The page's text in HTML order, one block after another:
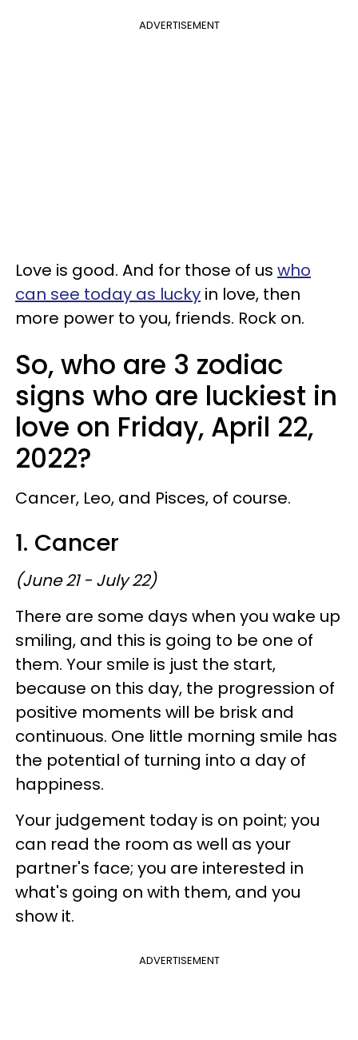
ADVERTISEMENT
Love is good. And for those of us who
can see today as lucky in love, then
more power to you, friends. Rock on.
So, who are 3 zodiac
signs who are luckiest in
love on Friday, April 22,
2022?
Cancer, Leo, and Pisces, of course.
1. Cancer
(June 21 - July 22)
There are some days when you wake up
smiling, and this is going to be one of
them. Your smile is just the start,
because on this day, the progression of
positive moments will be brisk and
continuous. One little morning smile has
the potential of turning into a day of
happiness.
Your judgement today is on point; you
can read the room as well as your
partner's face; you are interested in
what's going on with them, and you
show it.
ADVERTISEMENT